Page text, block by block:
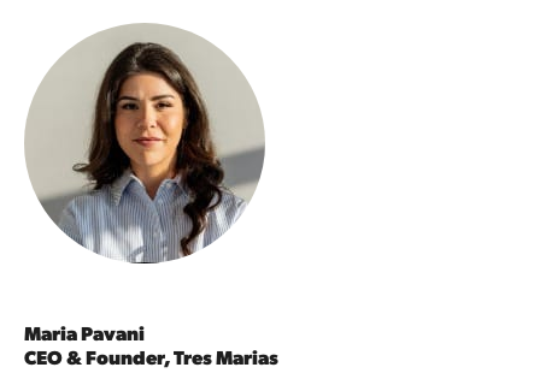
Maria Pavani
CEO & Founder, Tres Marias